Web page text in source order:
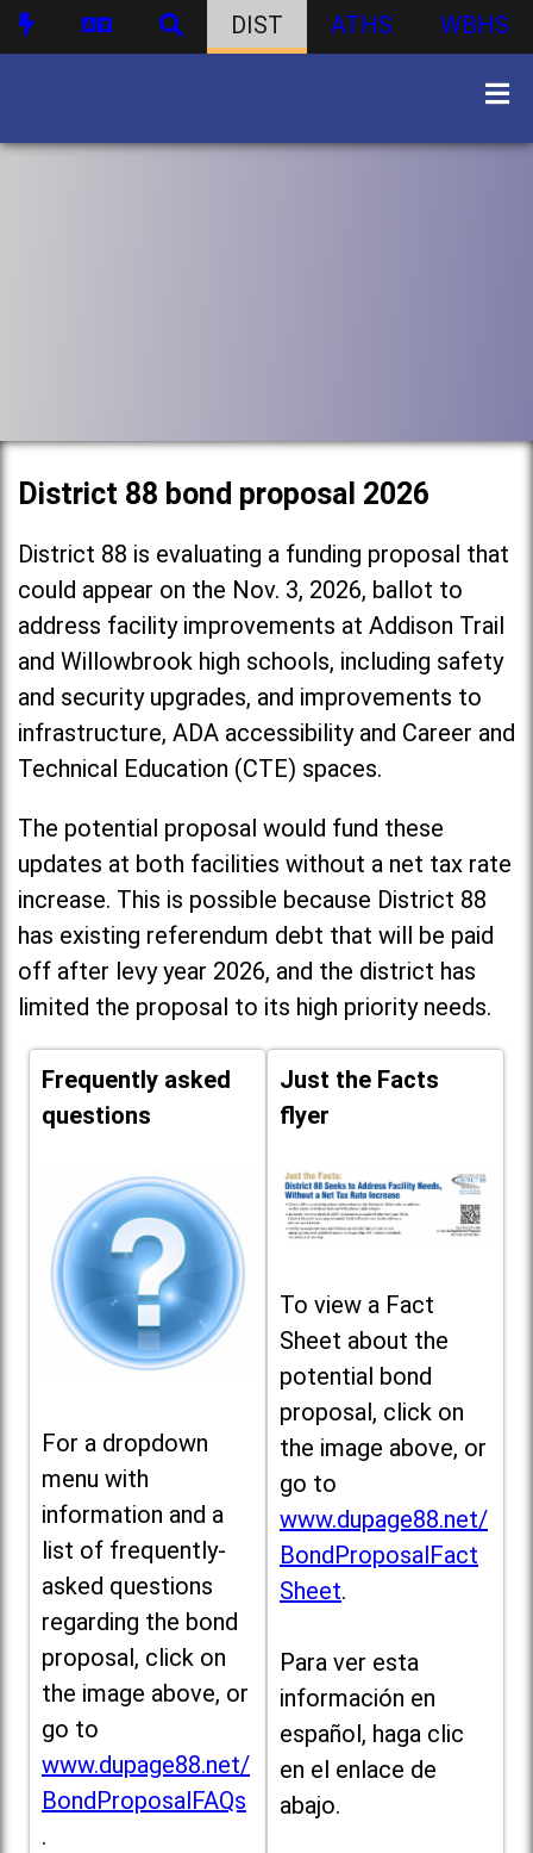
DIST ATHS WBHS
District 88 bond proposal 2026
District 88 is evaluating a funding proposal that
could appear on the Nov. 3, 2026, ballot to
address facility improvements at Addison Trail
and Willowbrook high schools, including safety
and security upgrades, and improvements to
infrastructure, ADA accessibility and Career and
Technical Education (CTE) spaces.
The potential proposal would fund these
updates at both facilities without a net tax rate
increase. This is possible because District 88
has existing referendum debt that will be paid
off after levy year 2026, and the district has
limited the proposal to its high priority needs.
Frequently asked
questions
For a dropdown
menu with
information and a
list of frequently-
asked questions
regarding the bond
proposal, click on
the image above, or
go to
www.dupage88.net/
BondProposalFAQs
.
Just the Facts
flyer
To view a Fact
Sheet about the
potential bond
proposal, click on
the image above, or
go to
www.dupage88.net/
BondProposalFact
Sheet.
Para ver esta
información en
español, haga clic
en el enlace de
abajo.